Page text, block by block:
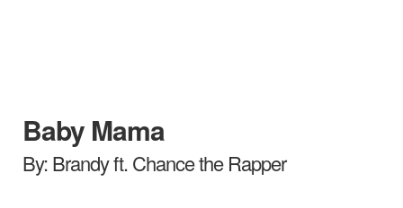
Baby Mama
By: Brandy ft. Chance the Rapper